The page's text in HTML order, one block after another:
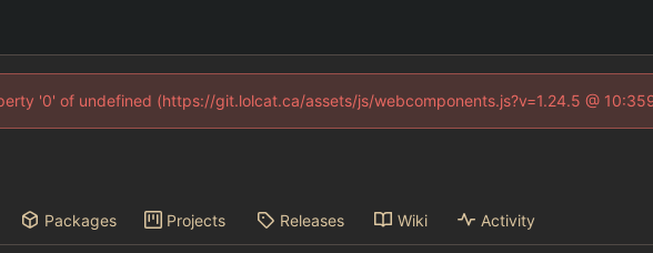
'0' of undefined (https://git.lolcat.ca/assets/js/webcomponents.js?v=1.24.5 @
Packages Projects Releases Wiki Activity